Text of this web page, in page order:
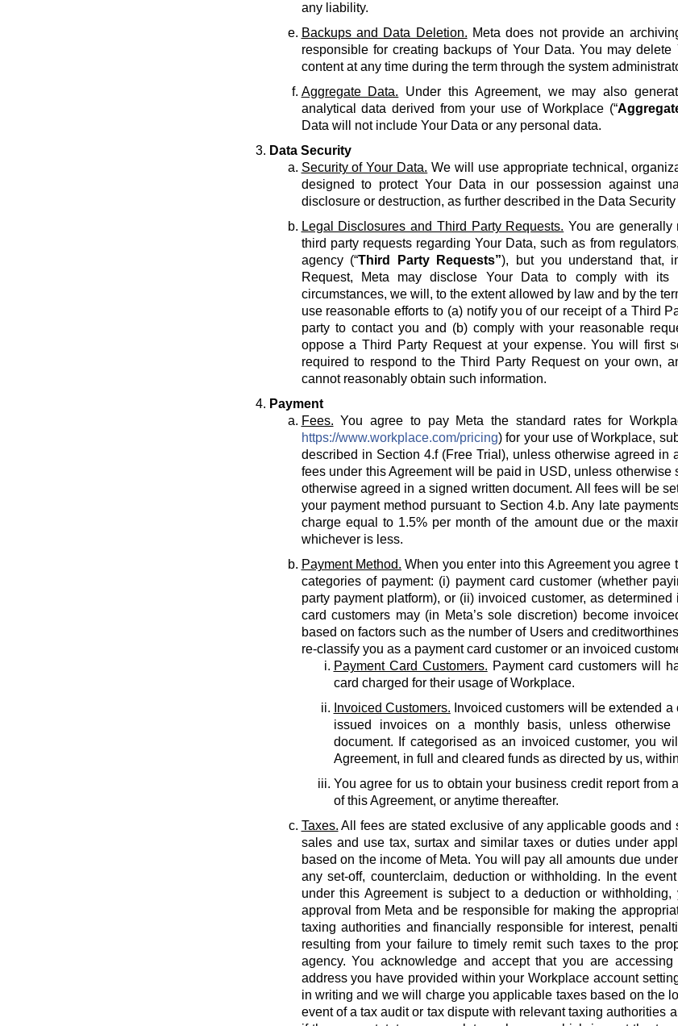
any liability.
Backups and Data Deletion. Meta does not provide an
responsible for creating backups of Your Data. You may
content at any time during the term through the system
Aggregate Data. Under this Agreement, we may also
analytical data derived from your use of Workplace (“
Data will not include Your Data or any personal data.
Data Security
Security of Your Data. We will use appropriate technical,
designed to protect Your Data in our possession against
disclosure or destruction, as further described in the Data
Legal Disclosures and Third Party Requests. You are generally
third party requests regarding Your Data, such as from
agency (“Third Party Requests”), but you understand that,
Request, Meta may disclose Your Data to comply with its
circumstances, we will, to the extent allowed by law and by the
use reasonable efforts to (a) notify you of our receipt of a Third
party to contact you and (b) comply with your reasonable
oppose a Third Party Request at your expense. You will first
required to respond to the Third Party Request on your own,
cannot reasonably obtain such information.
Payment
Fees. You agree to pay Meta the standard rates for
https://www.workplace.com/pricing) for your use of Workplace,
described in Section 4.f (Free Trial), unless otherwise agreed in
fees under this Agreement will be paid in USD, unless otherwise
otherwise agreed in a signed written document. All fees will be
your payment method pursuant to Section 4.b. Any late
charge equal to 1.5% per month of the amount due or the
whichever is less.
Payment Method. When you enter into this Agreement you agree
categories of payment: (i) payment card customer (whether
party payment platform), or (ii) invoiced customer, as determined
card customers may (in Meta’s sole discretion) become
based on factors such as the number of Users and
re-classify you as a payment card customer or an invoiced
Payment Card Customers. Payment card customers will
card charged for their usage of Workplace.
Invoiced Customers. Invoiced customers will be extended
issued invoices on a monthly basis, unless
document. If categorised as an invoiced customer, you
Agreement, in full and cleared funds as directed by us,
You agree for us to obtain your business credit report from
of this Agreement, or anytime thereafter.
Taxes. All fees are stated exclusive of any applicable goods and
sales and use tax, surtax and similar taxes or duties under
based on the income of Meta. You will pay all amounts due
any set-off, counterclaim, deduction or withholding. In the
under this Agreement is subject to a deduction or
approval from Meta and be responsible for making the
taxing authorities and financially responsible for interest,
resulting from your failure to timely remit such taxes to the
agency. You acknowledge and accept that you are
address you have provided within your Workplace account
in writing and we will charge you applicable taxes based on the
event of a tax audit or tax dispute with relevant taxing authorities